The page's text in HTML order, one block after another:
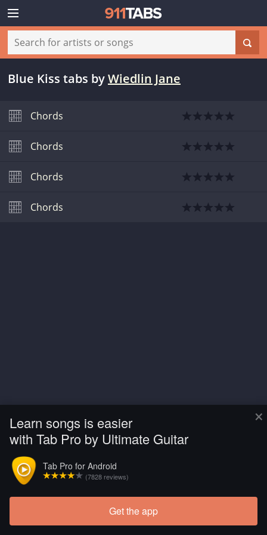
×
Learn songs is easier
with Tab Pro by Ultimate Guitar
Tab Pro for Android
(7828 reviews)
Get the app
Blue Kiss tabs byWiedlin Jane
Chords
Chords
Chords
Chords